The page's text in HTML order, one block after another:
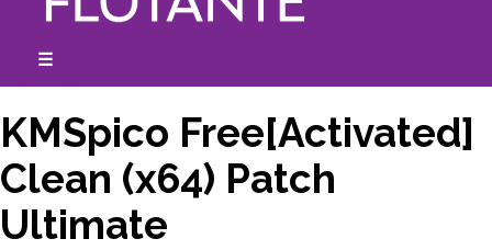
☰
KMSpico Free[Activated]
Clean (x64) Patch
Ultimate